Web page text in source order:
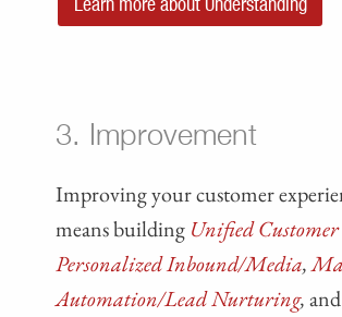
3. Improvement
Improving your customer
means building Unified
Personalized Inbound/Media,
Automation/Lead Nurturing,